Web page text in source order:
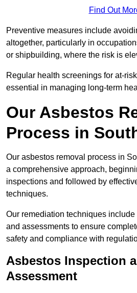
Find Out
Preventive measures include
altogether, particularly in
or shipbuilding, where the risk is
Regular health screenings for at-
essential in managing long-term
Our Asbestos
Process in
Our asbestos removal process in
a comprehensive approach,
inspections and followed by
techniques.
Our remediation techniques
and assessments to ensure
safety and compliance with
Asbestos Inspection
Assessment